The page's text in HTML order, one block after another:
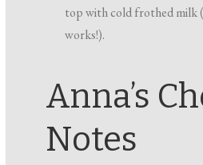
top with cold frothed
works!).
Anna’s
Notes